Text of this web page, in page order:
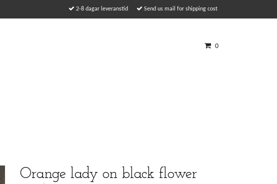
2-8 dagar leveranstid Send us mail for shipping cost
0
Orange lady on black flower